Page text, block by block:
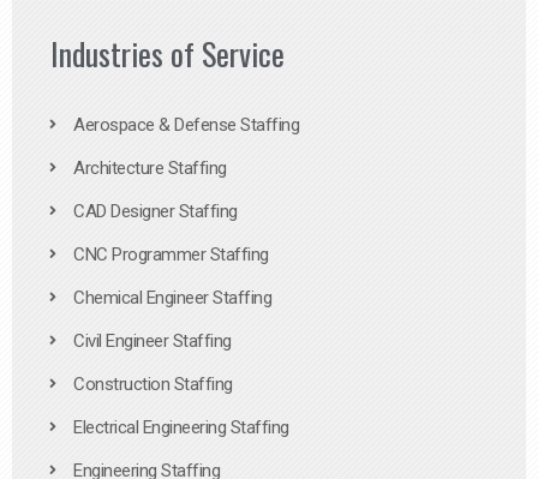
Industries of Service
Aerospace & Defense Staffing
Architecture Staffing
CAD Designer Staffing
CNC Programmer Staffing
Chemical Engineer Staffing
Civil Engineer Staffing
Construction Staffing
Electrical Engineering Staffing
Engineering Staffing